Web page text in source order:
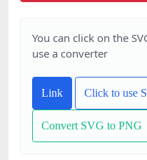
You can click on the
use a converter
Link Click to use
Convert SVG to PNG